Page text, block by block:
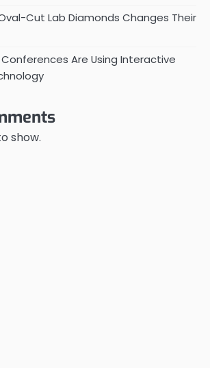
Cut Lab Diamonds Changes Their
Are Using Interactive
show.